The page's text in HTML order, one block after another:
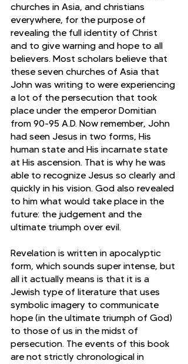
churches in Asia, and christians
everywhere, for the purpose of
revealing the full identity of Christ
and to give warning and hope to all
believers. Most scholars believe that
these seven churches of Asia that
John was writing to were experiencing
a lot of the persecution that took
place under the emperor Domitian
from 90-95 A.D. Now remember, John
had seen Jesus in two forms, His
human state and His incarnate state
at His ascension. That is why he was
able to recognize Jesus so clearly and
quickly in his vision. God also revealed
to him what would take place in the
future: the judgement and the
ultimate triumph over evil.
Revelation is written in apocalyptic
form, which sounds super intense, but
all it actually means is that it is a
Jewish type of literature that uses
symbolic imagery to communicate
hope (in the ultimate triumph of God)
to those of us in the midst of
persecution. The events of this book
are not strictly chronological in